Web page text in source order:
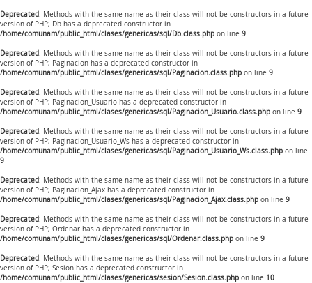
Deprecated: Methods with the same name as their class will not be constructors in a future
version of PHP; Db has a deprecated constructor in
/home/comunam/public_html/clases/genericas/sql/Db.class.php on line 9
Deprecated: Methods with the same name as their class will not be constructors in a future
version of PHP; Paginacion has a deprecated constructor in
/home/comunam/public_html/clases/genericas/sql/Paginacion.class.php on line 9
Deprecated: Methods with the same name as their class will not be constructors in a future
version of PHP; Paginacion_Usuario has a deprecated constructor in
/home/comunam/public_html/clases/genericas/sql/Paginacion_Usuario.class.php on line 9
Deprecated: Methods with the same name as their class will not be constructors in a future
version of PHP; Paginacion_Usuario_Ws has a deprecated constructor in
/home/comunam/public_html/clases/genericas/sql/Paginacion_Usuario_Ws.class.php on line
9
Deprecated: Methods with the same name as their class will not be constructors in a future
version of PHP; Paginacion_Ajax has a deprecated constructor in
/home/comunam/public_html/clases/genericas/sql/Paginacion_Ajax.class.php on line 9
Deprecated: Methods with the same name as their class will not be constructors in a future
version of PHP; Ordenar has a deprecated constructor in
/home/comunam/public_html/clases/genericas/sql/Ordenar.class.php on line 9
Deprecated: Methods with the same name as their class will not be constructors in a future
version of PHP; Sesion has a deprecated constructor in
/home/comunam/public_html/clases/genericas/sesion/Sesion.class.php on line 10